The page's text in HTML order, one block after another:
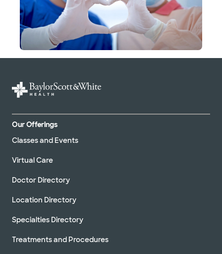
Our Offerings
Classes and Events
Virtual Care
Doctor Directory
Location Directory
Specialties Directory
Treatments and Procedures